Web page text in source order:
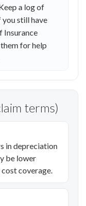
a log of
you still have
Insurance
for help
terms)
in depreciation
be lower
coverage.